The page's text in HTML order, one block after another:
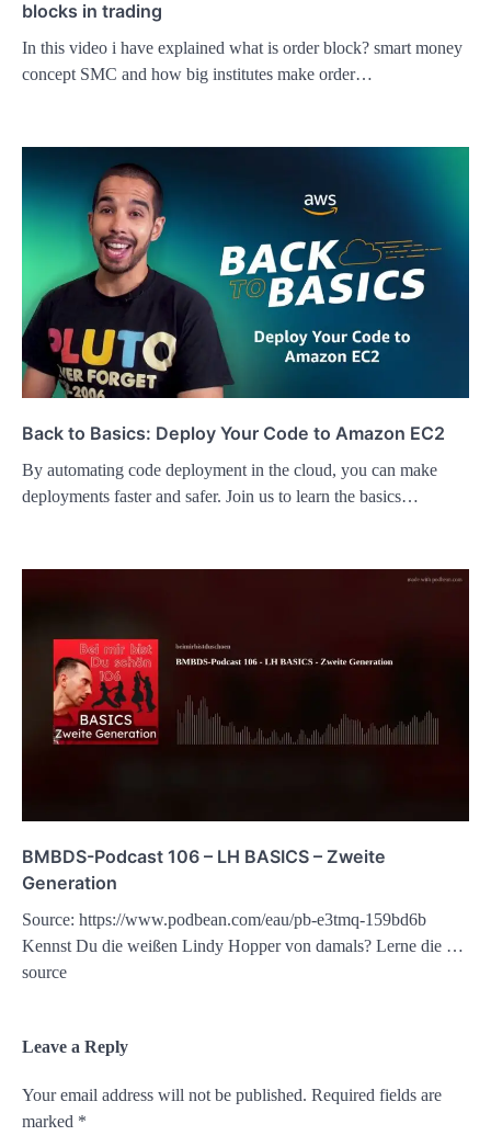
blocks in trading
In this video i have explained what is order block? smart money
concept SMC and how big institutes make order…
Back to Basics: Deploy Your Code to Amazon EC2
By automating code deployment in the cloud, you can make
deployments faster and safer. Join us to learn the basics…
BMBDS-Podcast 106 – LH BASICS – Zweite
Generation
Source: https://www.podbean.com/eau/pb-e3tmq-159bd6b
Kennst Du die weißen Lindy Hopper von damals? Lerne die …
source
Leave a Reply
Your email address will not be published. Required fields are
marked *